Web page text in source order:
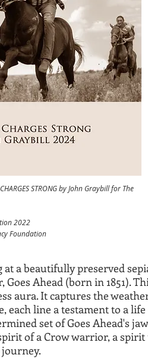
STRONG by John Graybill for The
2022
Foundation
a beautifully preserved
Ahead (born in 1851).
aura. It captures the
each line a testament to a
set of Goes Ahead's
of a Crow warrior, a